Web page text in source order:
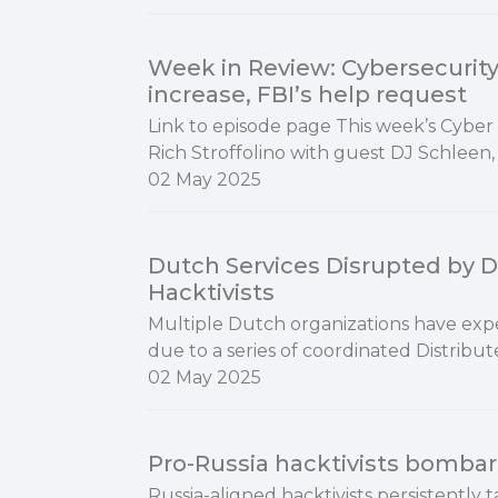
Week in Review:
increase, FBI’s help request
Link to episode page This week’s
Rich Stroffolino with guest DJ
02 May 2025
Dutch Services Disrupted by
Hacktivists
Multiple Dutch organizations have
due to a series of coordinated
02 May 2025
Pro-Russia hacktivists